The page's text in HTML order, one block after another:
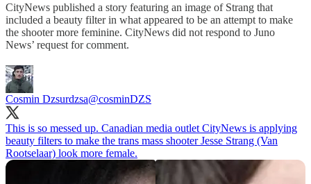
CityNews published a story featuring an image of Strang that
included a beauty filter in what appeared to be an attempt to make
the shooter more feminine. CityNews did not respond to Juno
News’ request for comment.
Cosmin Dzsurdzsa@cosminDZS
This is so messed up. Canadian media outlet CityNews is applying
beauty filters to make the trans mass shooter Jesse Strang (Van
Rootselaar) look more female.